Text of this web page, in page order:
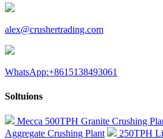
alex@crushertrading.com
WhatsApp:+8615138493061
Soltuions
Mecca 500TPH Granite Crushing
Aggregate Crushing Plant
250TPH